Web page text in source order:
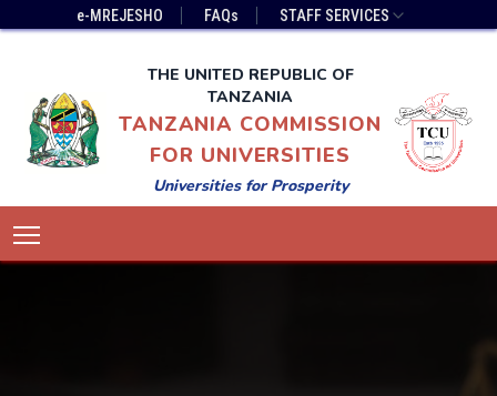
to
content
Bar
e-MREJESHO FAQs STAFF SERVICES
THE UNITED REPUBLIC OF
TANZANIA
TANZANIA COMMISSION
FOR UNIVERSITIES
Universities for Prosperity
Main
navigation